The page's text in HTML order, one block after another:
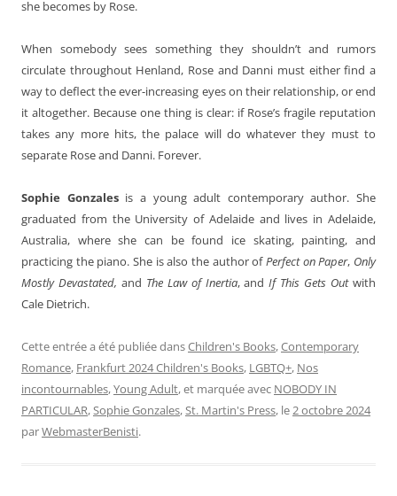
she becomes by Rose.
When somebody sees something they shouldn’t and rumors
circulate throughout Henland, Rose and Danni must either find a
way to deflect the ever-increasing eyes on their relationship, or end
it altogether. Because one thing is clear: if Rose’s fragile reputation
takes any more hits, the palace will do whatever they must to
separate Rose and Danni. Forever.
Sophie Gonzalesis a young adult contemporary author. She
graduated from the University of Adelaide and lives in Adelaide,
Australia, where she can be found ice skating, painting, and
practicing the piano. She is also the author ofPerfect on Paper, Only
Mostly Devastated, and The Law of Inertia, andIf This Gets Outwith
Cale Dietrich.
Cette entrée a été publiée dansChildren's Books,Contemporary
Romance, Frankfurt 2024 Children's Books, LGBTQ+, Nos
incontournables,Young Adult, et marquée avec NOBODY IN
PARTICULAR,Sophie Gonzales,St. Martin's Press, le2 octobre 2024
parWebmasterBenisti.